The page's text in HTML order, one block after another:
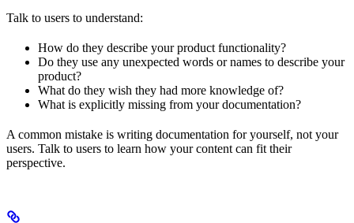
Talk to users to understand:
How do they describe your product functionality?
Do they use any unexpected words or names to describe your
product?
What do they wish they had more knowledge of?
What is explicitly missing from your documentation?
A common mistake is writing documentation for yourself, not your
users. Talk to users to learn how your content can fit their
perspective.